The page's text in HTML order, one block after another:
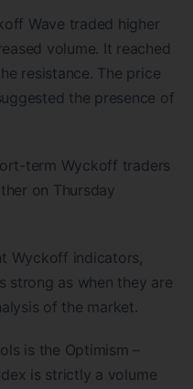
Wave traded higher
volume. It reached
resistance. The price
the presence of
term Wyckoff traders
on Thursday
Wyckoff indicators,
strong as when they are
of the market.
is the Optimism –
is strictly a volume